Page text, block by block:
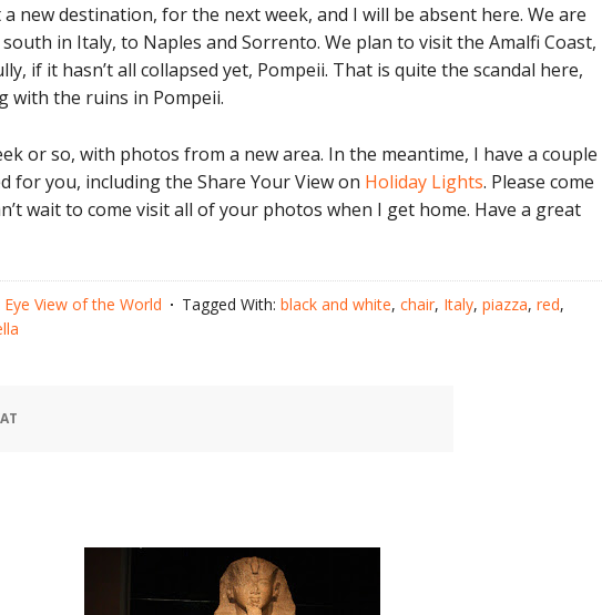
new destination, for the next week, and I will be absent here. We are
in Italy, to Naples and Sorrento. We plan to visit the Amalfi Coast,
if it hasn’t all collapsed yet, Pompeii. That is quite the scandal here,
with the ruins in Pompeii.
or so, with photos from a new area. In the meantime, I have a couple
for you, including the Share Your View on Holiday Lights. Please come
wait to come visit all of your photos when I get home. Have a great
View of the World Tagged With: black and white, chair, Italy, piazza, red,